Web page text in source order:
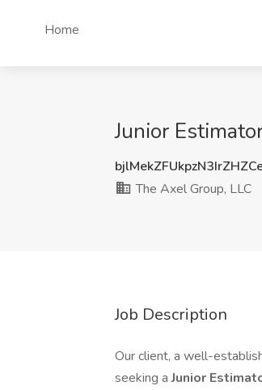
Home
Junior
The Axel Group, LLC
Job Description
Our client, a well-
seeking aJunior